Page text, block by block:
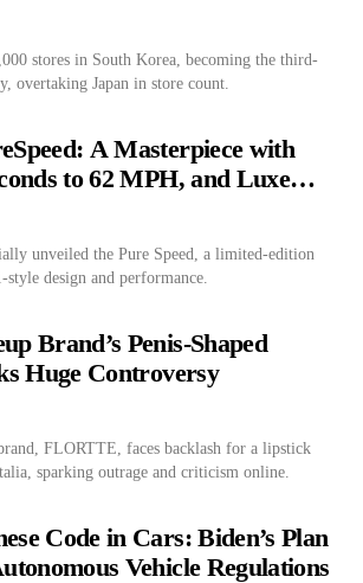
stores in South Korea, becoming the third-
overtaking Japan in store count.
A Masterpiece with
to 62 MPH, and Luxe
unveiled the Pure Speed, a limited-edition
style design and performance.
Brand’s Penis-Shaped
Huge Controversy
FLORTTE, faces backlash for a lipstick
sparking outrage and criticism online.
Code in Cars: Biden’s Plan
Vehicle Regulations